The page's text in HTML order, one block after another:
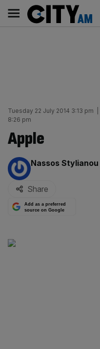
content
AM
Main
navigation
Tuesday 22 July 2014 3:13 pm
8:26 pm
Apple
By:
Nassos Stylianou
Share
Add as a preferred
source on Google